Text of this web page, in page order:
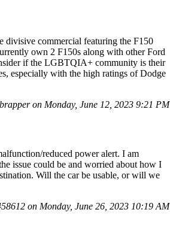
divisive commercial featuring the F150
own 2 F150s along with other Ford
if the LGBTQIA+ community is their
especially with the high ratings of Dodge
on Monday, June 12, 2023 9:21 PM
reduced power alert. I am
issue could be and worried about how I
Will the car be usable, or will we
on Monday, June 26, 2023 10:19 AM